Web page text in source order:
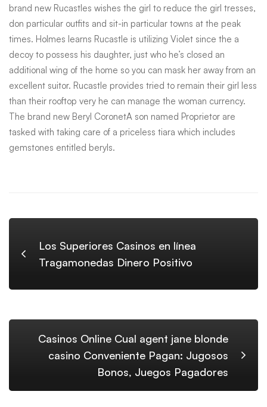
brand new Rucastles wishes the girl to reduce the girl tresses,
don particular outfits and sit-in particular towns at the peak
times. Holmes learns Rucastle is utilizing Violet since the a
decoy to possess his daughter, just who he’s closed an
additional wing of the home so you can mask her away from an
excellent suitor. Rucastle provides tried to remain their girl less
than their rooftop very he can manage the woman currency.
The brand new Beryl CoronetA son named Proprietor are
tasked with taking care of a priceless tiara which includes
gemstones entitled beryls.
Los Superiores Casinos en línea
Tragamonedas Dinero Positivo
Casinos Online Cual agent jane blonde
casino Conveniente Pagan: Jugosos
Bonos, Juegos Pagadores